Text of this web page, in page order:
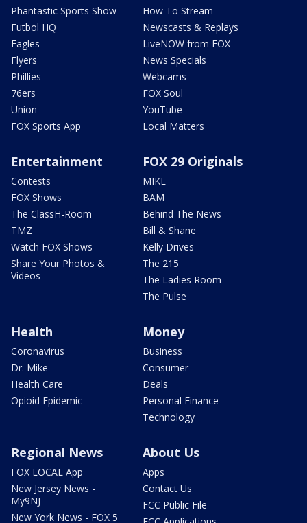
Phantastic Sports Show
Futbol HQ
Eagles
Flyers
Phillies
76ers
Union
FOX Sports App
How To Stream
Newscasts & Replays
LiveNOW from FOX
News Specials
Webcams
FOX Soul
YouTube
Local Matters
Entertainment
Contests
FOX Shows
The ClassH-Room
TMZ
Watch FOX Shows
Share Your Photos &
Videos
FOX 29 Originals
MIKE
BAM
Behind The News
Bill & Shane
Kelly Drives
The 215
The Ladies Room
The Pulse
Health
Coronavirus
Dr. Mike
Health Care
Opioid Epidemic
Money
Business
Consumer
Deals
Personal Finance
Technology
Regional News
FOX LOCAL App
New Jersey News -
My9NJ
New York News - FOX 5
About Us
Apps
Contact Us
FCC Public File